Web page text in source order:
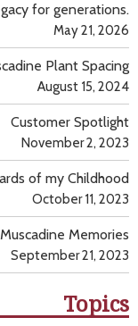
for generations.
May 21, 2026
Plant Spacing
August 15, 2024
Customer Spotlight
November 2, 2023
of my Childhood
October 11, 2023
Muscadine Memories
September 21, 2023
Topics